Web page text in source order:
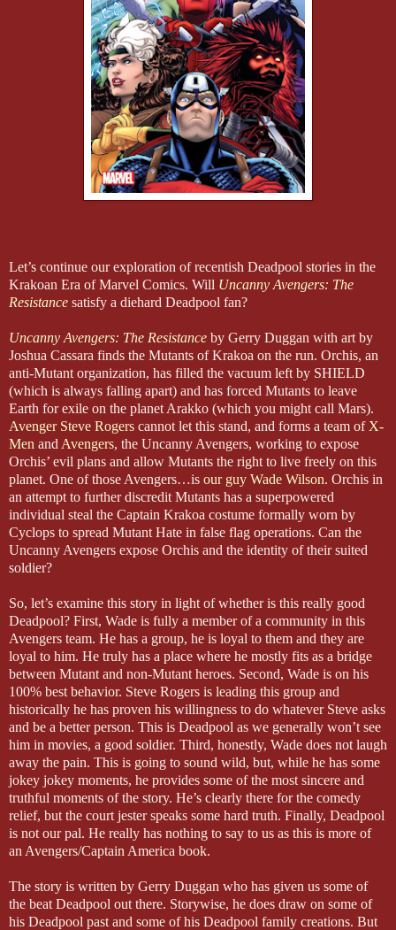
Let’s continue our exploration of recentish Deadpool stories in the
Krakoan Era of Marvel Comics. Will Uncanny Avengers: The
Resistance satisfy a diehard Deadpool fan?
Uncanny Avengers: The Resistance by Gerry Duggan with art by
Joshua Cassara finds the Mutants of Krakoa on the run. Orchis, an
anti-Mutant organization, has filled the vacuum left by SHIELD
(which is always falling apart) and has forced Mutants to leave
Earth for exile on the planet Arakko (which you might call Mars).
Avenger Steve Rogers cannot let this stand, and forms a team of X-
Men and Avengers, the Uncanny Avengers, working to expose
Orchis’ evil plans and allow Mutants the right to live freely on this
planet. One of those Avengers…is our guy Wade Wilson. Orchis in
an attempt to further discredit Mutants has a superpowered
individual steal the Captain Krakoa costume formally worn by
Cyclops to spread Mutant Hate in false flag operations. Can the
Uncanny Avengers expose Orchis and the identity of their suited
soldier?
So, let’s examine this story in light of whether is this really good
Deadpool? First, Wade is fully a member of a community in this
Avengers team. He has a group, he is loyal to them and they are
loyal to him. He truly has a place where he mostly fits as a bridge
between Mutant and non-Mutant heroes. Second, Wade is on his
100% best behavior. Steve Rogers is leading this group and
historically he has proven his willingness to do whatever Steve asks
and be a better person. This is Deadpool as we generally won’t see
him in movies, a good soldier. Third, honestly, Wade does not laugh
away the pain. This is going to sound wild, but, while he has some
jokey jokey moments, he provides some of the most sincere and
truthful moments of the story. He’s clearly there for the comedy
relief, but the court jester speaks some hard truth. Finally, Deadpool
is not our pal. He really has nothing to say to us as this is more of
an Avengers/Captain America book.
The story is written by Gerry Duggan who has given us some of
the beat Deadpool out there. Storywise, he does draw on some of
his Deadpool past and some of his Deadpool family creations. But